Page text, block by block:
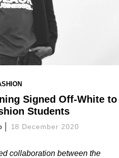
Signed Off-White to
Students
18 December 2020
collaboration between the